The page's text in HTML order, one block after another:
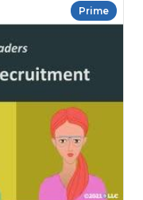
Prime